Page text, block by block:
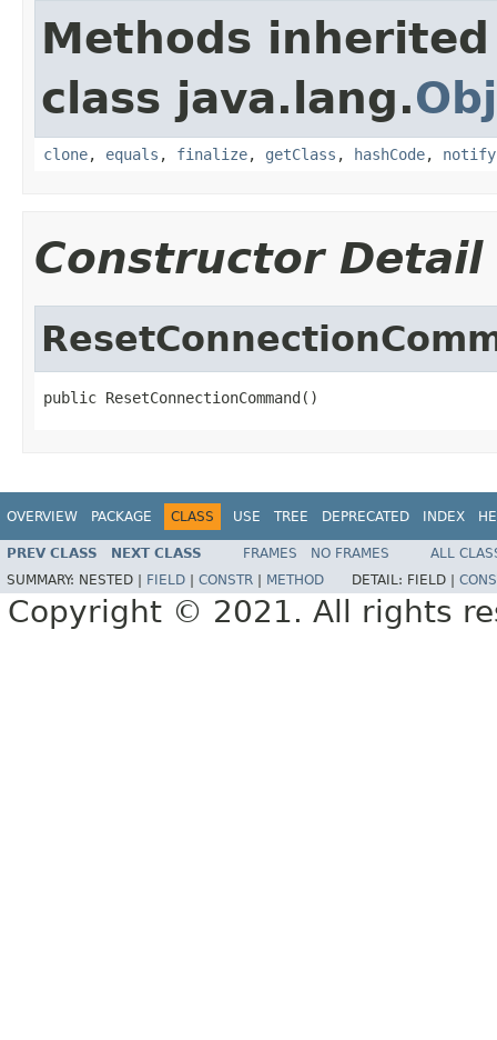
Methods
class java.lang.
clone, equals , finalize, getClass , hashCode, notify
Constructor Detail
public ResetConnectionCommand()
OVERVIEW PACKAGE CLASS USE TREE DEPRECATED INDEX
PREV CLASS NEXT CLASS FRAMES NO FRAMES
ALL
SUMMARY: NESTED | FIELD CONSTR METHOD DETAIL: FIELD |
Copyright © 2021. All rights